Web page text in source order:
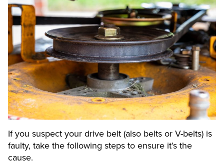
If you suspect your drive belt (also belts or V-belts) is
faulty, take the following steps to ensure it’s the
cause.